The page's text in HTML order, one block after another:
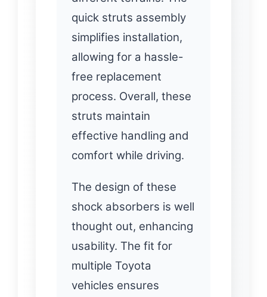
quick struts assembly
simplifies installation,
allowing for a hassle-
free replacement
process. Overall, these
struts maintain
effective handling and
comfort while driving.
The design of these
shock absorbers is well
thought out, enhancing
usability. The fit for
multiple Toyota
vehicles ensures